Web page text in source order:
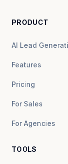
PRODUCT
AI Lead
Features
Pricing
For Sales
For Agencies
TOOLS